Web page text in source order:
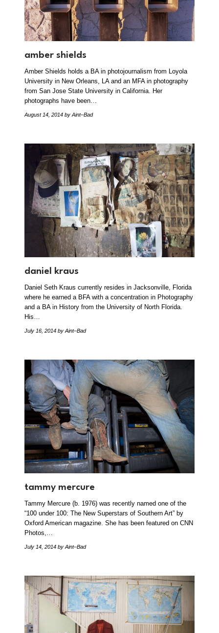
amber shields
Amber Shields holds a BA in photojournalism from Loyola
University in New Orleans, LA and an MFA in photography
from San Jose State University in California. Her
photographs have been…
August 14, 2014 by Aint–Bad
daniel kraus
Daniel Seth Kraus currently resides in Jacksonville, Florida
where he earned a BFA with a concentration in Photography
and a BA in History from the University of North Florida.
His…
July 16, 2014 by Aint–Bad
tammy mercure
Tammy Mercure (b. 1976) was recently named one of the
“100 under 100: The New Superstars of Southern Art” by
Oxford American magazine. She has been featured on CNN
Photos,…
July 14, 2014 by Aint–Bad